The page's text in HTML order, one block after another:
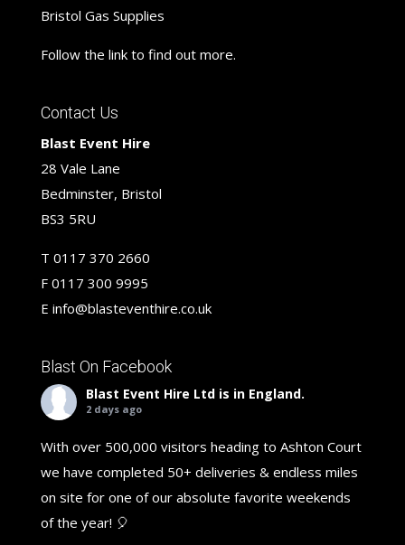
Bristol Gas Supplies
Follow the link to find out more.
Contact Us
Blast Event Hire
28 Vale Lane
Bedminster, Bristol
BS3 5RU
T 0117 370 2660
F 0117 300 9995
E info@blasteventhire.co.uk
Blast On Facebook
Blast Event Hire Ltd is in England.
2 days ago
With over 500,000 visitors heading to Ashton Court
we have completed 50+ deliveries & endless miles
on site for one of our absolute favorite weekends
of the year! 🎈